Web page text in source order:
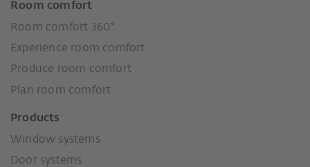
Room comfort
Room comfort 360°
Experience room comfort
Produce room comfort
Plan room comfort
Products
Window systems
Door systems